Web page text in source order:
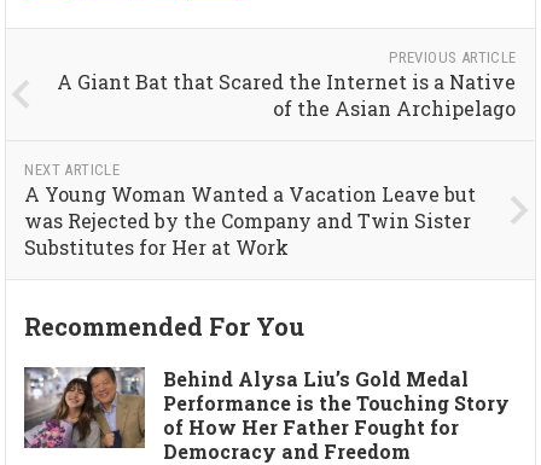
PREVIOUS ARTICLE
A Giant Bat that Scared the Internet is a Native
of the Asian Archipelago
NEXT ARTICLE
A Young Woman Wanted a Vacation Leave but
was Rejected by the Company and Twin Sister
Substitutes for Her at Work
Recommended For You
Behind Alysa Liu’s Gold Medal
Performance is the Touching Story
of How Her Father Fought for
Democracy and Freedom